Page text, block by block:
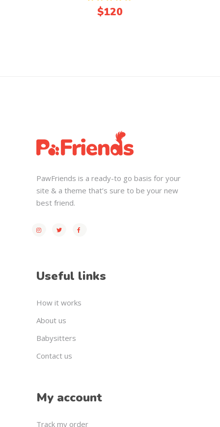
3.00
out
of
$120
PawFriends is a ready-to go basis for your
site & a theme that’s sure to be your new
best friend.
Useful links
How it works
About us
Babysitters
Contact us
My account
Track my order